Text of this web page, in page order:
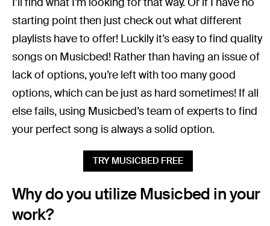
starting point then just check out what different
playlists have to offer! Luckily it’s easy to find quality
songs on Musicbed! Rather than having an issue of
lack of options, you’re left with too many good
options, which can be just as hard sometimes! If all
else fails, using Musicbed’s team of experts to find
your perfect song is always a solid option.
TRY MUSICBED FREE
Why do you utilize Musicbed in your
work?